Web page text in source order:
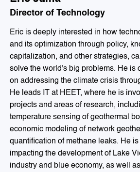
Director of Technology
Eric is deeply interested in how
and its optimization through policy,
capitalization, and other strategies,
solve the world's big problems. He is
on addressing the climate crisis
He leads IT at HEET, where he is
projects and areas of research,
temperature sensing of geothermal
economic modeling of network
quantification of methane leaks. He
impacting the development of Lake
industry and blue economy, as well